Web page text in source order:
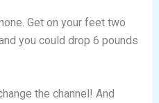
Get on your feet two
you could drop 6 pounds
the channel! And